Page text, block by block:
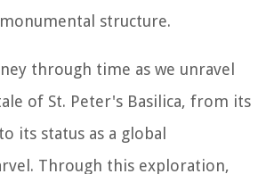
structure.
through time as we unravel
of St. Peter's Basilica, from its
its status as a global
Through this exploration,